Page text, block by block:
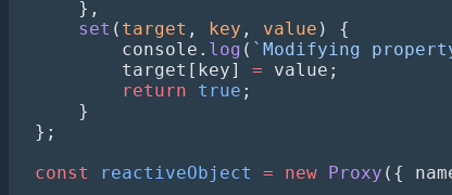
    set
( target , key , value
        console.
log ( `Modifying
        target[key]
=
        return
true
const
reactiveObject = new Proxy ({